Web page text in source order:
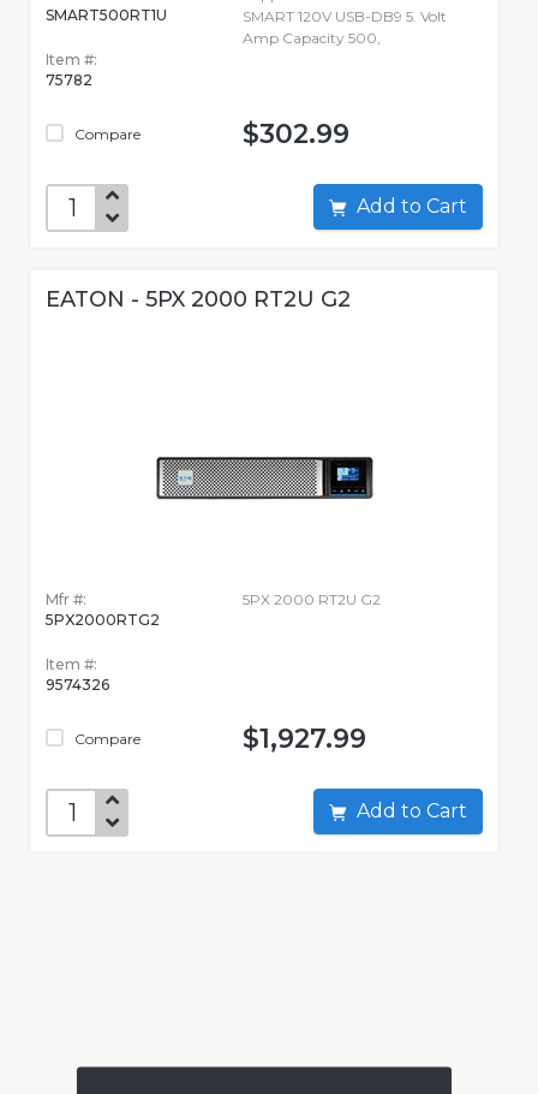
SMART500RT1U
Item #:
75782
Compare
SMART 120V USB-DB9 5. Volt
Amp Capacity 500,
$302.99
Add to Cart
EATON - 5PX 2000 RT2U G2
Mfr #:
5PX2000RTG2
Item #:
9574326
Compare
5PX 2000 RT2U G2
$1,927.99
Add to Cart